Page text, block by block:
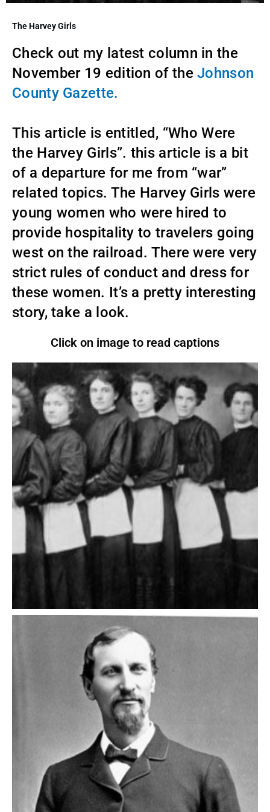
The Harvey Girls
Check out my latest column in the
November 19 edition of theJohnson
County Gazette.
This article is entitled, “Who Were
the Harvey Girls”. this article is a bit
of a departure for me from “war”
related topics. The Harvey Girls were
young women who were hired to
provide hospitality to travelers going
west on the railroad. There were very
strict rules of conduct and dress for
these women. It’s a pretty interesting
story, take a look.
Click on image to read captions